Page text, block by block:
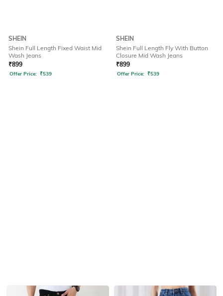
SHEIN
Shein Full Length Fixed Waist Mid
Wash Jeans
₹899
Offer Price: ₹539
SHEIN
Shein Full Length Fly With Button
Closure Mid Wash Jeans
₹899
Offer Price: ₹539